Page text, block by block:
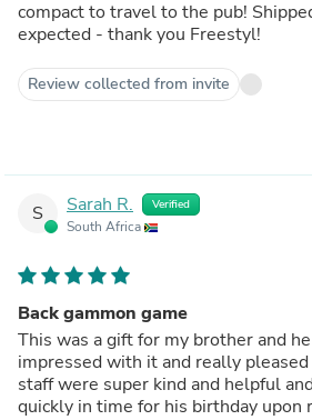
compact to travel to the pub!
expected - thank you Freestyl!
Review collected from invite
S Sarah R. Verified
South Africa
Back gammon game
This was a gift for my brother and
impressed with it and really
staff were super kind and helpful
quickly in time for his birthday upon